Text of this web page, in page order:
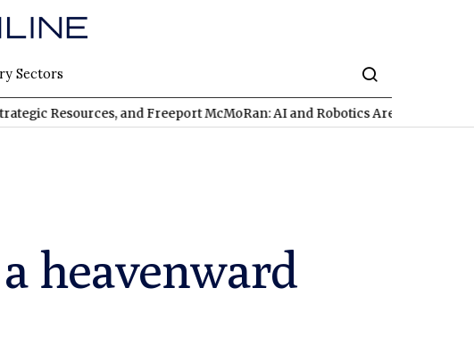
Sectors
and Freeport McMoRan: AI and Robotics Are Triggering a
heavenward